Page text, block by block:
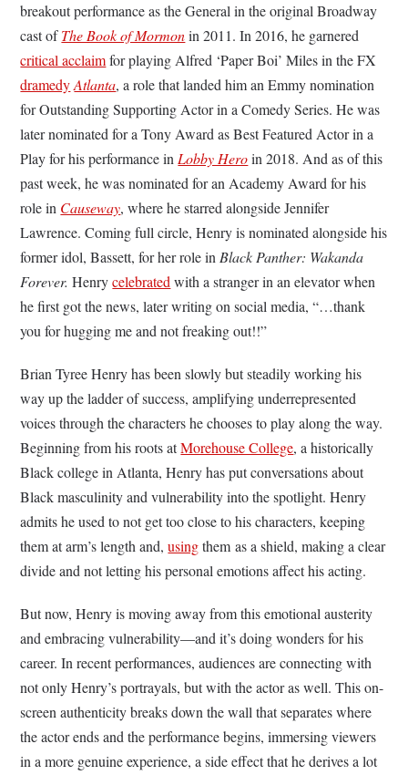
breakout performance as the General in the original Broadway
cast ofThe Book of Mormonin 2011. In 2016, he garnered
critical acclaimfor playing Alfred ‘Paper Boi’ Miles in the FX
dramedy Atlanta, a role that landed him an Emmy nomination
for Outstanding Supporting Actor in a Comedy Series. He was
later nominated for a Tony Award as Best Featured Actor in a
Play for his performance inLobby Heroin 2018. And as of this
past week, he was nominated for an Academy Award for his
role in Causeway, where he starred alongside Jennifer
Lawrence. Coming full circle, Henry is nominated alongside his
former idol, Bassett, for her role inBlack Panther: Wakanda
Forever. Henrycelebratedwith a stranger in an elevator when
he first got the news, later writing on social media, “…thank
you for hugging me and not freaking out!!”
Brian Tyree Henry has been slowly but steadily working his
way up the ladder of success, amplifying underrepresented
voices through the characters he chooses to play along the way.
Beginning from his roots atMorehouse College, a historically
Black college in Atlanta, Henry has put conversations about
Black masculinity and vulnerability into the spotlight. Henry
admits he used to not get too close to his characters, keeping
them at arm’s length and,usingthem as a shield, making a clear
divide and not letting his personal emotions affect his acting.
But now, Henry is moving away from this emotional austerity
and embracing vulnerability—and it’s doing wonders for his
career. In recent performances, audiences are connecting with
not only Henry’s portrayals, but with the actor as well. This on-
screen authenticity breaks down the wall that separates where
the actor ends and the performance begins, immersing viewers
in a more genuine experience, a side effect that he derives a lot